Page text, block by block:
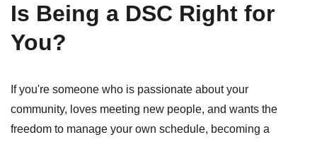
Is Being a DSC Right for
You?
If you're someone who is passionate about your
community, loves meeting new people, and wants the
freedom to manage your own schedule, becoming a